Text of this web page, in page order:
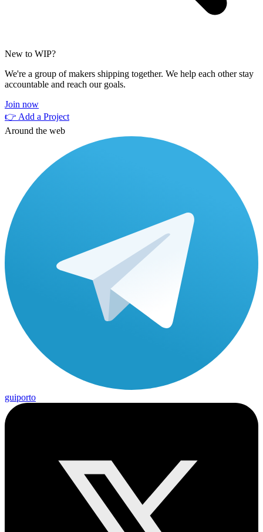
New to WIP?
We're a group of makers shipping together. We help each other stay
accountable and reach our goals.
Join now
👉 Add a Project
Around the web
guiporto